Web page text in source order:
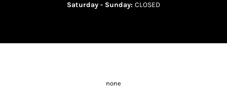
Saturday - Sunday: CLOSED